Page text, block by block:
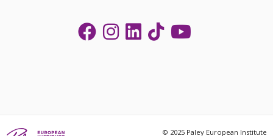
© 2025 Paley European Institute